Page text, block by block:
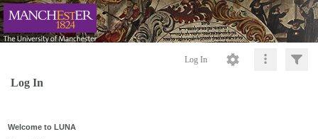
Log In
Log In
Welcome to LUNA